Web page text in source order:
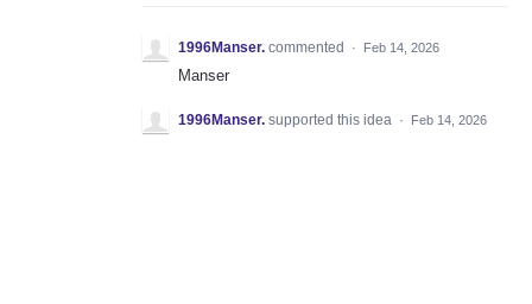
1996Manser. commented · Feb 14, 2026
Manser
1996Manser. supported this idea · Feb 14, 2026